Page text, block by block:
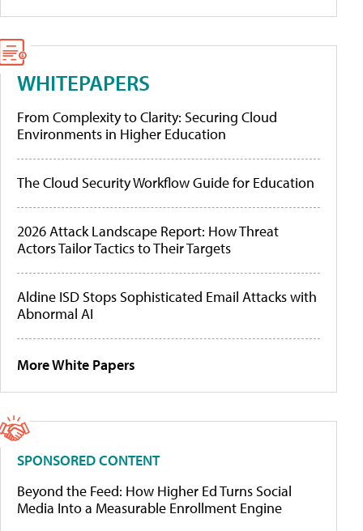
WHITEPAPERS
From Complexity to Clarity: Securing Cloud
Environments in Higher Education
The Cloud Security Workflow Guide for Education
2026 Attack Landscape Report: How Threat
Actors Tailor Tactics to Their Targets
Aldine ISD Stops Sophisticated Email Attacks with
Abnormal AI
More White Papers
SPONSORED CONTENT
Beyond the Feed: How Higher Ed Turns Social
Media Into a Measurable Enrollment Engine